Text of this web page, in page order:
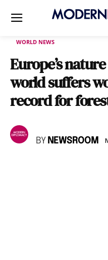
WORLD NEWS
Europe’s
world suffers
record for
BY NEWSROOM